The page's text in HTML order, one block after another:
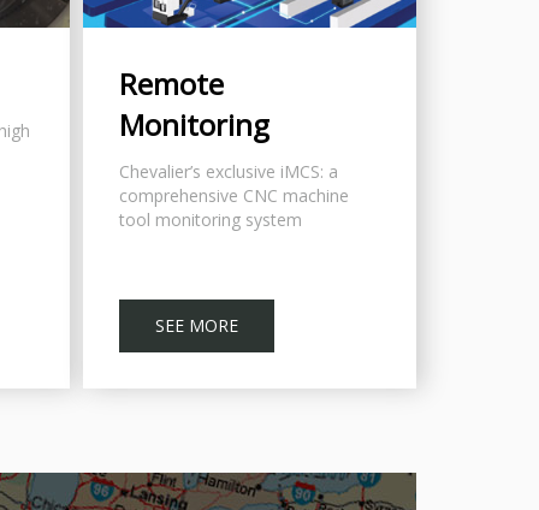
Remote
Monitoring
Chevalier’s exclusive iMCS: a
comprehensive CNC machine
tool monitoring system
SEE MORE